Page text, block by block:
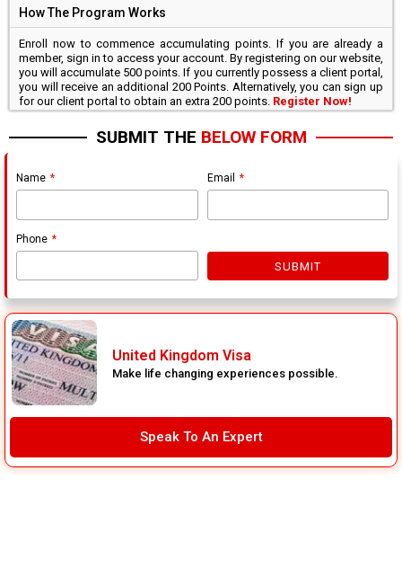
How The Program Works
Enroll now to commence accumulating points. If you are already a
member, sign in to access your account. By registering on our website,
you will accumulate 500 points. If you currently possess a client portal,
you will receive an additional 200 Points. Alternatively, you can sign up
for our client portal to obtain an extra 200 points. Register Now!
SUBMIT THE BELOW FORM
Name Email
Phone
SUBMIT
United Kingdom Visa
Make life changing experiences possible.
Speak To An Expert